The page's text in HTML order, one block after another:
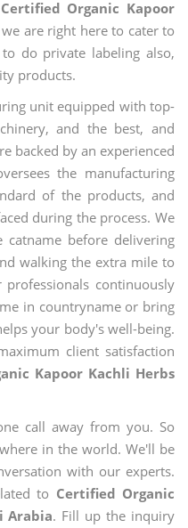
Organic Kapoor
we are right here to cater to
do private labeling also,
products.
unit equipped with top-
and the best, and
backed by an experienced
the manufacturing
of the products, and
during the process. We
before delivering
walking the extra mile to
continuously
in countryname or bring
your body's well-being.
client satisfaction
Kapoor Kachli Herbs
call away from you. So
in the world. We'll be
with our experts.
to Certified Organic
Arabia. Fill up the inquiry